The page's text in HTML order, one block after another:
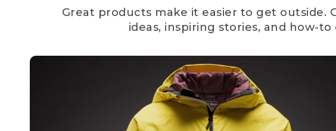
Great products make it easier to get
ideas, inspiring stories, and how-